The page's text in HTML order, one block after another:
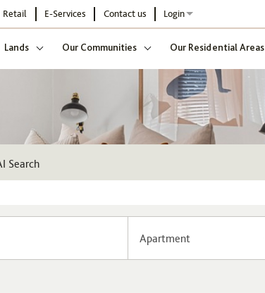
Retail E-Services Contact us Login
Lands Our Communities Our Residential Areas
Search
Apartment